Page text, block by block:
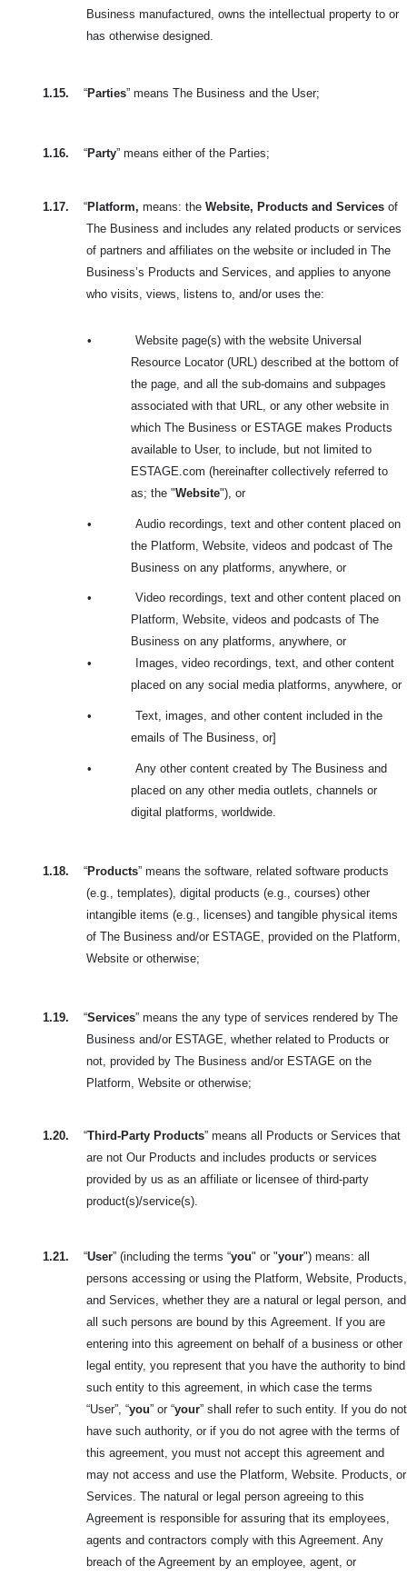
Business manufactured, owns the intellectual property to or
has otherwise designed.
1.15. “Parties” means The Business and the User;
1.16. “Party” means either of the Parties;
1.17. “Platform, means: the Website, Products and Services of
The Business and includes any related products or services
of partners and affiliates on the website or included in The
Business’s Products and Services, and applies to anyone
who visits, views, listens to, and/or uses the:
•
Website page(s) with the website Universal
Resource Locator (URL) described at the bottom of
the page, and all the sub-domains and subpages
associated with that URL, or any other website in
which The Business or ESTAGE makes Products
available to User, to include, but not limited to
ESTAGE.com (hereinafter collectively referred to
as; the "Website"), or
•
Audio recordings, text and other content placed on
the Platform, Website, videos and podcast of The
Business on any platforms, anywhere, or
•
Video recordings, text and other content placed on
Platform, Website, videos and podcasts of The
Business on any platforms, anywhere, or
•
Images, video recordings, text, and other content
placed on any social media platforms, anywhere, or
•
Text, images, and other content included in the
emails of The Business, or]
•
Any other content created by The Business and
placed on any other media outlets, channels or
digital platforms, worldwide.
1.18. “Products” means the software, related software products
(e.g., templates), digital products (e.g., courses) other
intangible items (e.g., licenses) and tangible physical items
of The Business and/or ESTAGE, provided on the Platform,
Website or otherwise;
1.19. “Services” means the any type of services rendered by The
Business and/or ESTAGE, whether related to Products or
not, provided by The Business and/or ESTAGE on the
Platform, Website or otherwise;
1.20. “Third-Party Products” means all Products or Services that
are not Our Products and includes products or services
provided by us as an affiliate or licensee of third-party
product(s)/service(s).
1.21. “User” (including the terms “you" or "your") means: all
persons accessing or using the Platform, Website, Products,
and Services, whether they are a natural or legal person, and
all such persons are bound by this Agreement. If you are
entering into this agreement on behalf of a business or other
legal entity, you represent that you have the authority to bind
such entity to this agreement, in which case the terms
“User”, “you” or “your” shall refer to such entity. If you do not
have such authority, or if you do not agree with the terms of
this agreement, you must not accept this agreement and
may not access and use the Platform, Website. Products, or
Services. The natural or legal person agreeing to this
Agreement is responsible for assuring that its employees,
agents and contractors comply with this Agreement. Any
breach of the Agreement by an employee, agent, or